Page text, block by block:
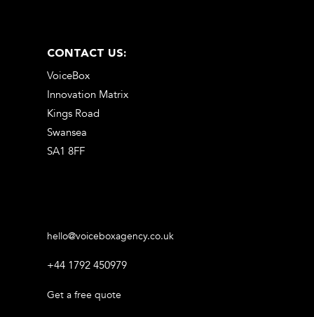
CONTACT US:
VoiceBox
Innovation Matrix
Kings Road
Swansea
SA1 8FF
hello@voiceboxagency.co.uk
+44 1792 450979
Get a free quote